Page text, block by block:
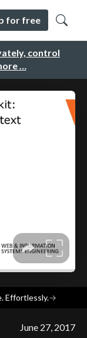
control
…
for free
Effortlessly.→
June 27, 2017